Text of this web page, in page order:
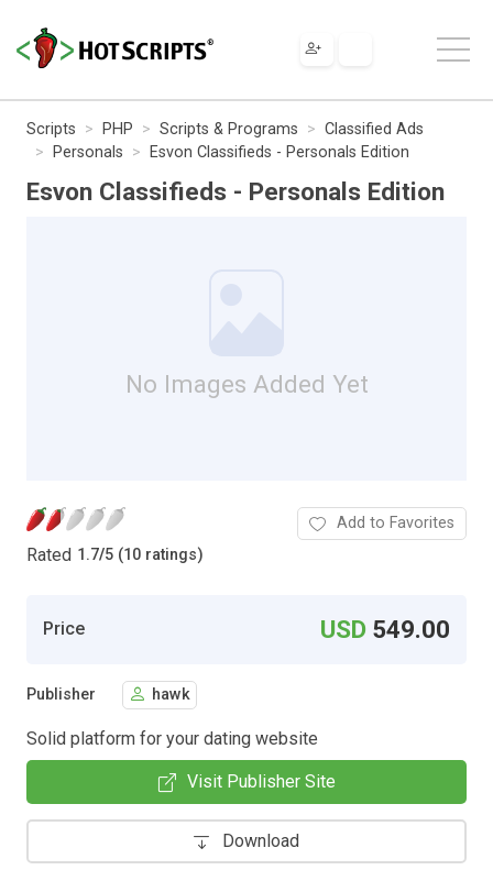
Scripts PHP Scripts & Programs
Classified Ads
Personals
Esvon Classifieds - Personals Edition
Esvon Classifieds - Personals Edition
No Images Added Yet
Rated 1.7/5 (10 ratings)
Add to Favorites
Price USD 549.00
Publisher hawk
Solid platform for your dating website
Visit Publisher Site
Download